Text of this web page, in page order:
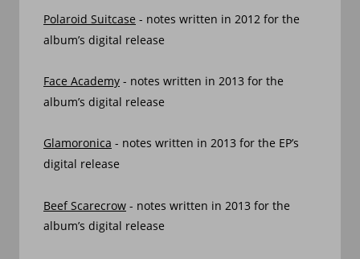
Polaroid Suitcase - notes written in 2012 for the
album’s digital release
Face Academy - notes written in 2013 for the
album’s digital release
Glamoronica - notes written in 2013 for the EP’s
digital release
Beef Scarecrow - notes written in 2013 for the
album’s digital release